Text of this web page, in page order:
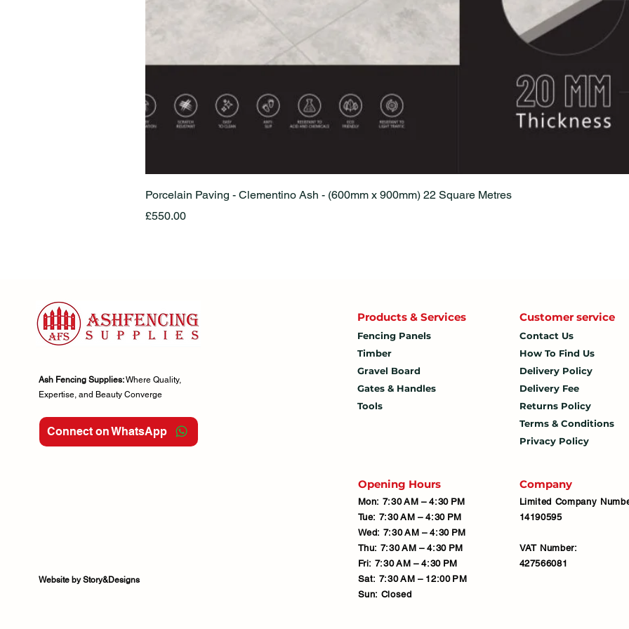
Quick View
Porcelain Paving - Clementino Ash - (600mm x 900mm) 22 Square Metres
Price
£550.00
Ash Fencing Supplies:Where Quality,
Expertise, and Beauty Converge
Connect on WhatsApp
Website by Story&Designs
Products & Services
Fencing Panels
Timber
Gravel Board
Gates & Handles
Tools
Customer service
Contact Us
How To Find Us
Delivery Policy
Delivery Fee
Returns Policy
Terms & Conditions
Privacy Policy
Opening Hours
Mon: 7:30 AM – 4:30 PM
Tue: 7:30 AM – 4:30 PM
Wed: 7:30 AM – 4:30 PM
Thu: 7:30 AM – 4:30 PM
Fri: 7:30 AM – 4:30 PM
Sat: 7:30 AM – 12:00 PM
Sun: Closed
Company
Limited Company
14190595
VAT Number:
427566081